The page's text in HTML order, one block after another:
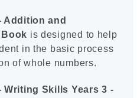
Addition and
is designed to help
in the basic process
of whole numbers.
Writing Skills Years 3 -